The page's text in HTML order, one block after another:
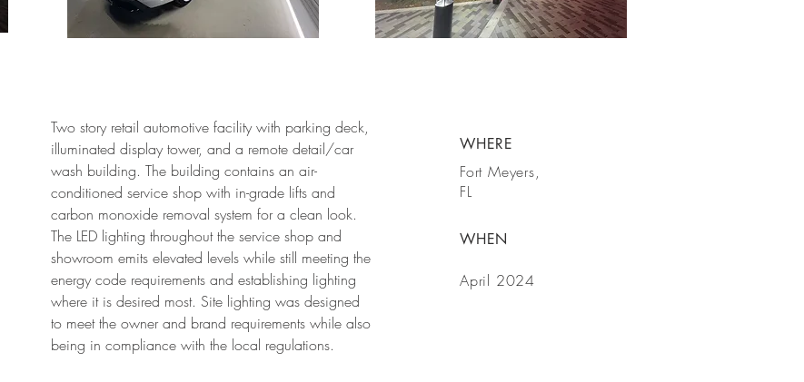
Two story retail automotive facility with parking deck,
illuminated display tower, and a remote detail/car
wash building. The building contains an air-
conditioned service shop with in-grade lifts and
carbon monoxide removal system for a clean look.
The LED lighting throughout the service shop and
showroom emits elevated levels while still meeting the
energy code requirements and establishing lighting
where it is desired most. Site lighting was designed
to meet the owner and brand requirements while also
being in compliance with the local regulations.
WHERE
Fort Meyers,
FL
WHEN
April 2024